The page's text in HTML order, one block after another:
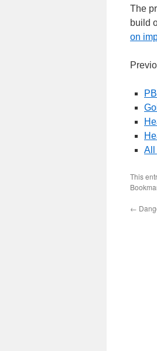
The
build
on
All
This
←